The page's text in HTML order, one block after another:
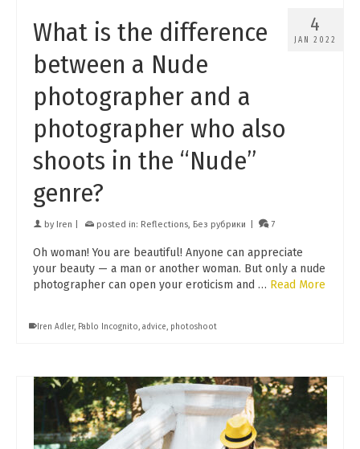
4
JAN 2022
What is the difference
between a Nude
photographer and a
photographer who also
shoots in the “Nude”
genre?
by Iren posted in: Reflections, Без рубрики 7
Oh woman! You are beautiful! Anyone can appreciate
your beauty — a man or another woman. But only a nude
photographer can open your eroticism and … Read More
Iren Adler, Pablo Incognito, advice, photoshoot